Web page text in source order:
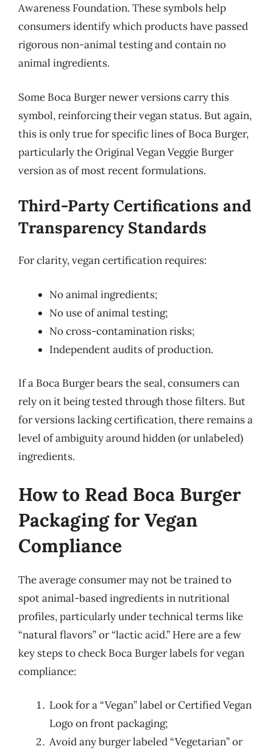
Awareness Foundation. These symbols help
consumers identify which products have passed
rigorous non-animal testing and contain no
animal ingredients.
Some Boca Burger newer versions carry this
symbol, reinforcing their vegan status. But again,
this is only true for specific lines of Boca Burger,
particularly the Original Vegan Veggie Burger
version as of most recent formulations.
Third-Party Certifications and
Transparency Standards
For clarity, vegan certification requires:
No animal ingredients;
No use of animal testing;
No cross-contamination risks;
Independent audits of production.
If a Boca Burger bears the seal, consumers can
rely on it being tested through those filters. But
for versions lacking certification, there remains a
level of ambiguity around hidden (or unlabeled)
ingredients.
How to Read Boca Burger
Packaging for Vegan
Compliance
The average consumer may not be trained to
spot animal-based ingredients in nutritional
profiles, particularly under technical terms like
“natural flavors” or “lactic acid.” Here are a few
key steps to check Boca Burger labels for vegan
compliance:
Look for a “Vegan” label or Certified Vegan
Logo on front packaging;
Avoid any burger labeled “Vegetarian” or